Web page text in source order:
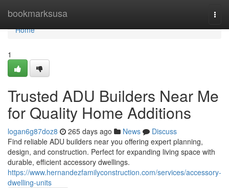
bookmarksusa
Home
Home
1
Trusted ADU Builders Near Me
for Quality Home Additions
logan6g87doz8 265 days ago News
Discuss
Find reliable ADU builders near you offering expert planning,
design, and construction. Perfect for expanding living space with
durable, efficient accessory dwellings.
https://www.hernandezfamilyconstruction.com/services/accessory-
dwelling-units